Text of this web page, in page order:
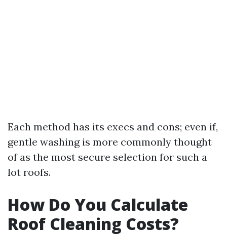
Each method has its execs and cons; even if,
gentle washing is more commonly thought
of as the most secure selection for such a
lot roofs.
How Do You Calculate
Roof Cleaning Costs?